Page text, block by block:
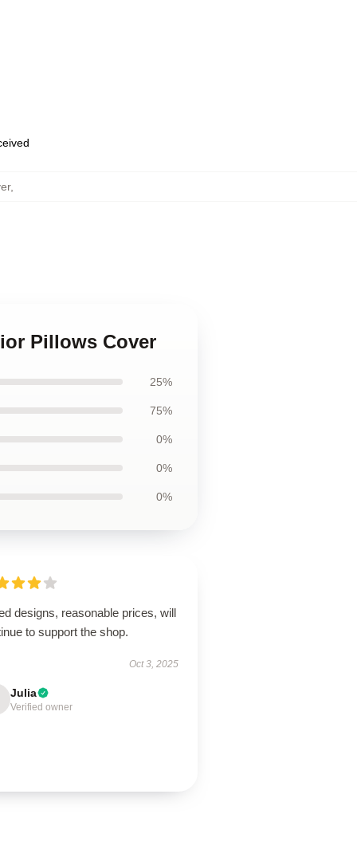
,
Pillows Cover
25%
75%
0%
0%
0%
designs, reasonable prices, will
to support the shop.
Oct 3, 2025
Julia
Verified owner